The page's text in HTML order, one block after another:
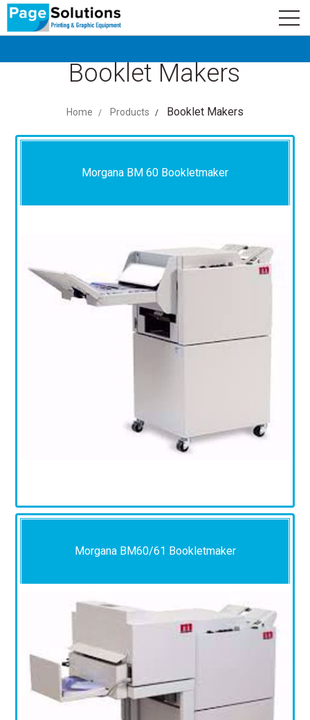
newsletter Subscribe
Booklet Makers
Home Products Booklet Makers
Morgana BM 60 Bookletmaker
Morgana BM60/61 Bookletmaker